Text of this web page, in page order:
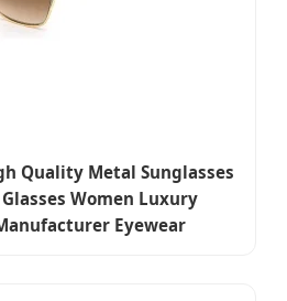
Quality Metal Sunglasses
Women Luxury
Eyewear